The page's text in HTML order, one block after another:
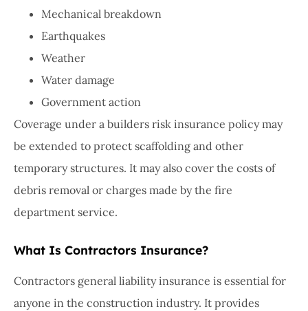
Mechanical breakdown
Earthquakes
Weather
Water damage
Government action
Coverage under a builders risk insurance policy may
be extended to protect scaffolding and other
temporary structures. It may also cover the costs of
debris removal or charges made by the fire
department service.
What Is Contractors Insurance?
Contractors general liability insurance is essential for
anyone in the construction industry. It provides